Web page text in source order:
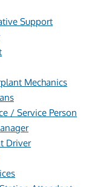
Support
Mechanics
/ Service Person
Driver